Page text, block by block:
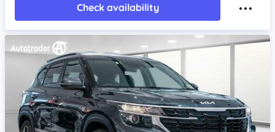
Check availability